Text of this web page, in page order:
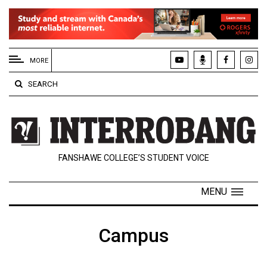
EXTENDED
MENU
About
Us
Policies
Contact
Navigator
MORE
SEARCH
FANSHAWE COLLEGE’S STUDENT VOICE
MENU
Campus